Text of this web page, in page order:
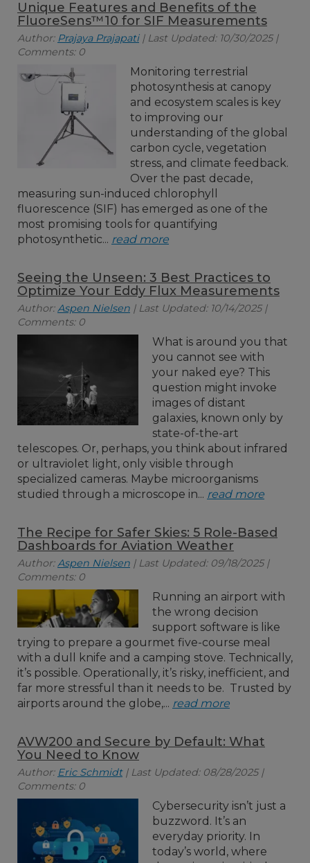
Unique Features and Benefits of the
FluoreSens™10 for SIF Measurements
Author: Prajaya Prajapati| Last Updated: 10/30/2025 |
Comments: 0
Monitoring terrestrial
photosynthesis at canopy
and ecosystem scales is key
to improving our
understanding of the global
carbon cycle, vegetation
stress, and climate feedback.
Over the past decade,
measuring sun-induced chlorophyll
fluorescence (SIF) has emerged as one of the
most promising tools for quantifying
photosynthetic... read more
Seeing the Unseen: 3 Best Practices to
Optimize Your Eddy Flux Measurements
Author:Aspen Nielsen | Last Updated: 10/14/2025 |
Comments: 0
What is around you that
you cannot see with
your naked eye? This
question might invoke
images of distant
galaxies, known only by
state-of-the-art
telescopes. Or, perhaps, you think about infrared
or ultraviolet light, only visible through
specialized cameras. Maybe microorganisms
studied through a microscope in... read more
The Recipe for Safer Skies: 5 Role-Based
Dashboards for Aviation Weather
Author:Aspen Nielsen | Last Updated: 09/18/2025 |
Comments: 0
Running an airport with
the wrong decision
support software is like
trying to prepare a gourmet five-course meal
with a dull knife and a camping stove. Technically,
it’s possible. Operationally, it’s risky, inefficient, and
far more stressful than it needs to be. Trusted by
airports around the globe,... read more
AVW200 and Secure by Default: What
You Need to Know
Author: Eric Schmidt| Last Updated: 08/28/2025 |
Comments: 0
Cybersecurity isn’t just a
buzzword. It’s an
everyday priority. In
today’s world, where